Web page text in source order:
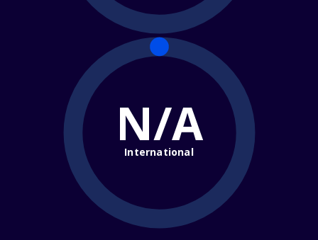
N/A
International